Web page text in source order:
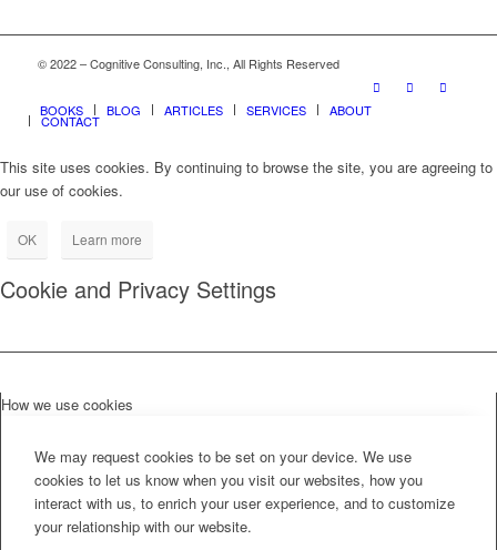
© 2022 – Cognitive Consulting, Inc., All Rights Reserved
BOOKS BLOG ARTICLES SERVICES ABOUT
CONTACT
This site uses cookies. By continuing to browse the site, you are agreeing to
our use of cookies.
OK Learn more
Cookie and Privacy Settings
How we use cookies
We may request cookies to be set on your device. We use
cookies to let us know when you visit our websites, how you
interact with us, to enrich your user experience, and to customize
your relationship with our website.